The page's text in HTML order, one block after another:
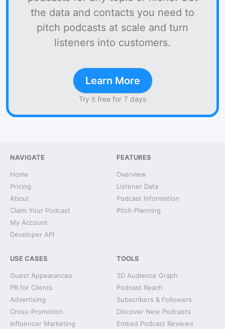
the data and contacts you need to
pitch podcasts at scale and turn
listeners into customers.
Learn More
Try it free for 7 days
NAVIGATE
Home
Pricing
About
Claim Your Podcast
My Account
Developer API
FEATURES
Overview
Listener Data
Podcast Information
Pitch Planning
USE CASES
Guest Appearances
PR for Clients
Advertising
Cross-Promotion
Influencer Marketing
TOOLS
3D Audience Graph
Podcast Reach
Subscribers & Followers
Discover New Podcasts
Embed Podcast Reviews